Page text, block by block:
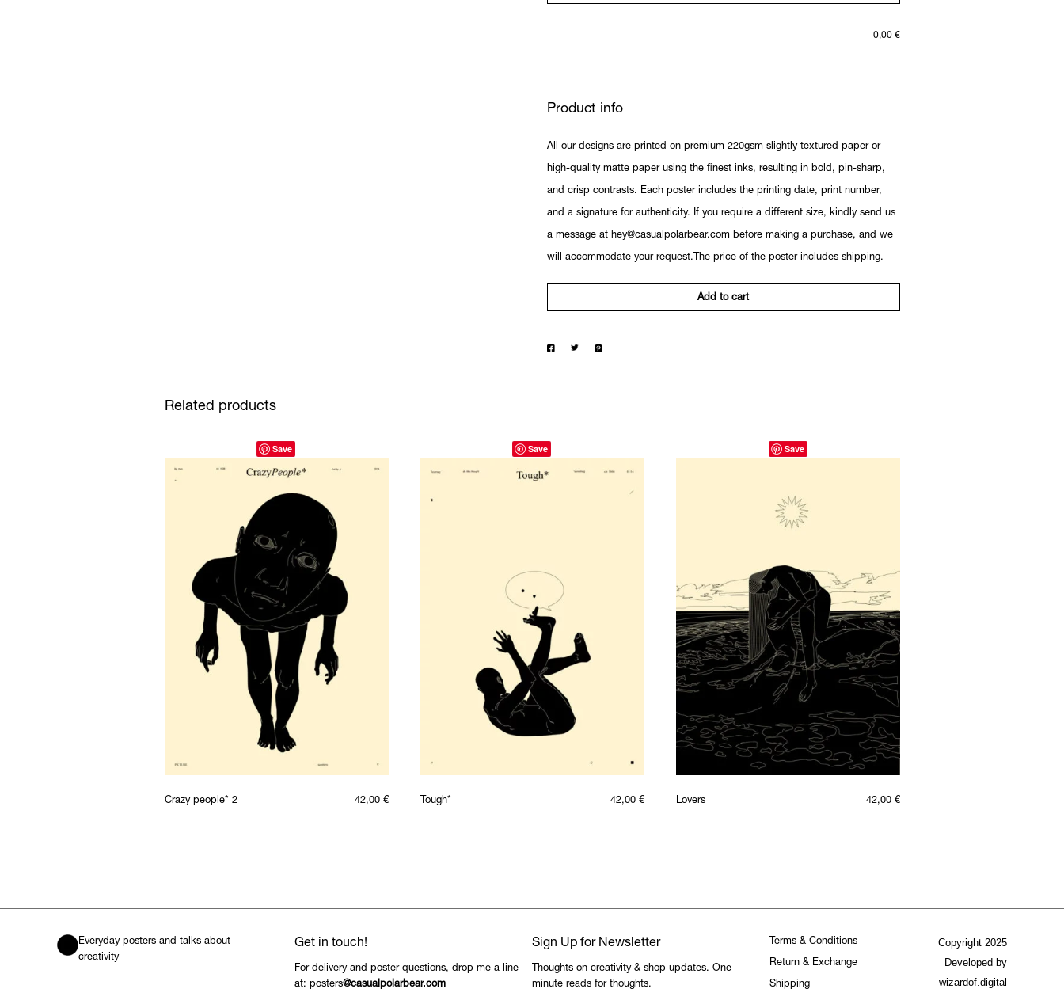
0,00 €
Product info
All our designs are printed on premium 220gsm slightly textured paper or
high-quality matte paper using the finest inks, resulting in bold, pin-sharp,
and crisp contrasts. Each poster includes the printing date, print number,
and a signature for authenticity. If you require a different size, kindly send us
a message at hey@casualpolarbear.com before making a purchase, and we
will accommodate your request. The price of the poster includes shipping.
Add to cart
Related products
Save
Crazy people* 2 42,00 €
Save
Tough* 42,00 €
Save
Lovers 42,00 €
Everyday posters and talks about
creativity
Get in touch!
For delivery and poster questions, drop me a line
at: posters@casualpolarbear.com
Sign Up for Newsletter
Thoughts on creativity & shop updates. One
minute reads for thoughts.
Terms & Conditions
Return & Exchange
Shipping
Copyright 2025
Developed by
wizardof.digital